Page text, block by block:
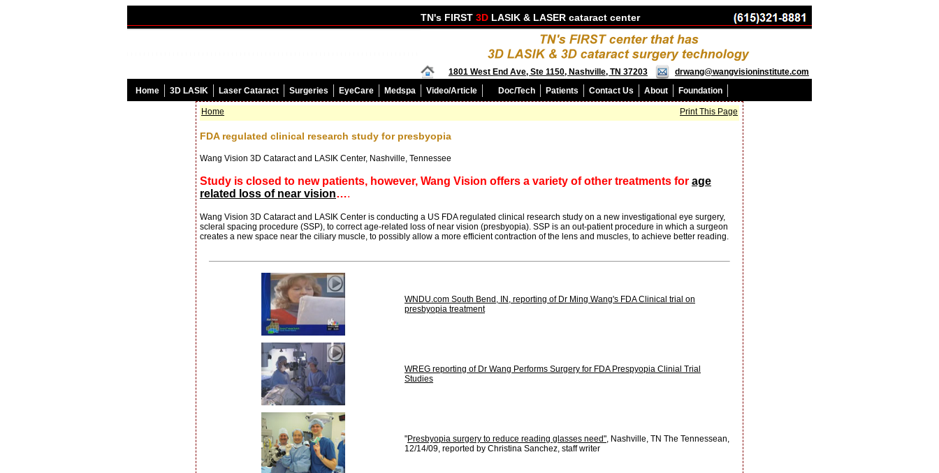
TN's FIRST 3D LASIK & LASER cataract center
1801 West End Ave, Ste 1150, Nashville, TN 37203
drwang@wangvisioninstitute.com
Home
3D LASIK Laser Cataract Surgeries EyeCare Medspa Video/Article Doc/Tech Patients Contact Us About Foundation
Home Print This Page
FDA regulated clinical research study for presbyopia
Wang Vision 3D Cataract and LASIK Center, Nashville, Tennessee
Study is closed to new patients, however, Wang Vision offers a variety of other treatments for age
related loss of near vision….
Wang Vision 3D Cataract and LASIK Center is conducting a US FDA regulated clinical research study on a new investigational eye surgery,
scleral spacing procedure (SSP), to correct age-related loss of near vision (presbyopia). SSP is an out-patient procedure in which a surgeon
creates a new space near the ciliary muscle, to possibly allow a more efficient contraction of the lens and muscles, to achieve better reading.
WNDU.com South Bend, IN, reporting of Dr Ming Wang's FDA Clinical trial on
presbyopia treatment
WREG reporting of Dr Wang Performs Surgery for FDA Prespyopia Clinial Trial
Studies
"Presbyopia surgery to reduce reading glasses need", Nashville, TN The Tennessean,
12/14/09, reported by Christina Sanchez, staff writer